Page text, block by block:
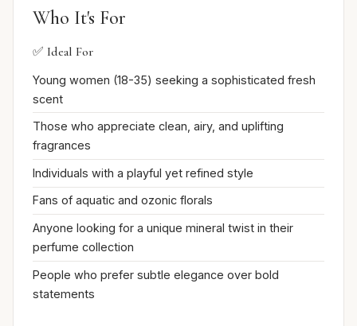
Who It's For
✅ Ideal For
Young women (18-35) seeking a sophisticated fresh
scent
Those who appreciate clean, airy, and uplifting
fragrances
Individuals with a playful yet refined style
Fans of aquatic and ozonic florals
Anyone looking for a unique mineral twist in their
perfume collection
People who prefer subtle elegance over bold
statements